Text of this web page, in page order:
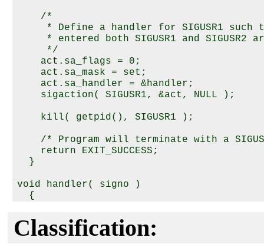
    /*
* Define a handler for SIGUSR1 such
* entered both SIGUSR1 and SIGUSR2
     */
    act.sa_flags = 0;
    act.sa_mask = set;
    act.sa_handler = &handler;
    sigaction( SIGUSR1, &act, NULL );
    kill( getpid(), SIGUSR1 );
/* Program will terminate with a
    return EXIT_SUCCESS;
  }
void handler( signo )
  {
    if( first ) {
Classification: